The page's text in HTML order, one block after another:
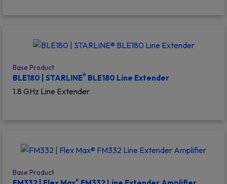
Base Product
BLE180 | STARLINE® BLE180 Line Extender
1.8 GHz Line Extender
Base Product
®